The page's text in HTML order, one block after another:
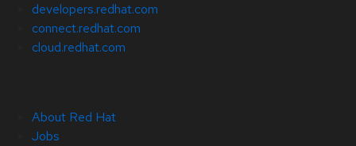
developers.redhat.com
connect.redhat.com
cloud.redhat.com
About Red Hat
Jobs